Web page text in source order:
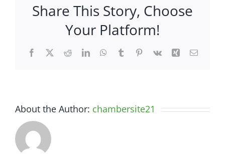
Share This Story, Choose
Your Platform!
Facebook
X RedditLinkedInWhatsApp
TumblrPinterest
Vk Xing Email
About the Author: chambersite21